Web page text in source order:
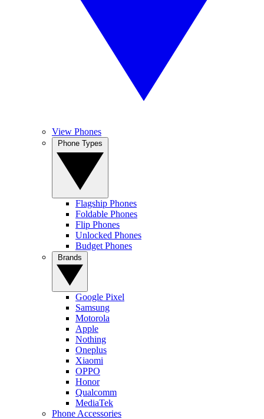
View Phones
Flagship Phones
Foldable Phones
Flip Phones
Unlocked Phones
Budget Phones
Google Pixel
Samsung
Motorola
Apple
Nothing
Oneplus
Xiaomi
OPPO
Honor
Qualcomm
MediaTek
Phone Accessories